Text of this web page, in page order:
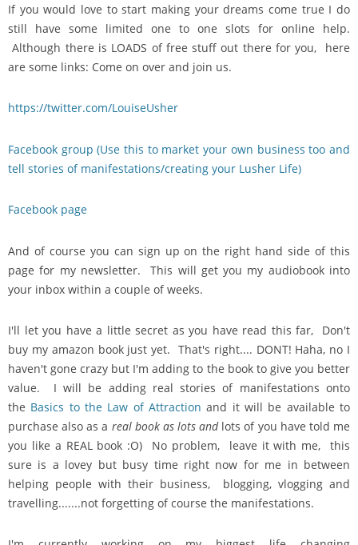
If you would love to start making your dreams come true I do
still have some limited one to one slots for online help.
Although there is LOADS of free stuff out there for you, here
are some links: Come on over and join us.
https://twitter.com/LouiseUsher
Facebook group (Use this to market your own business too and
tell stories of manifestations/creating your Lusher Life)
Facebook page
And of course you can sign up on the right hand side of this
page for my newsletter. This will get you my audiobook into
your inbox within a couple of weeks.
I'll let you have a little secret as you have read this far, Don't
buy my amazon book just yet. That's right.... DONT! Haha, no I
haven't gone crazy but I'm adding to the book to give you better
value. I will be adding real stories of manifestations onto
the Basics to the Law of Attractionand it will be available to
purchase also as a real book as lots and lots of you have told me
you like a REAL book :O) No problem, leave it with me, this
sure is a lovey but busy time right now for me in between
helping people with their business, blogging, vlogging and
travelling.......not forgetting of course the manifestations.